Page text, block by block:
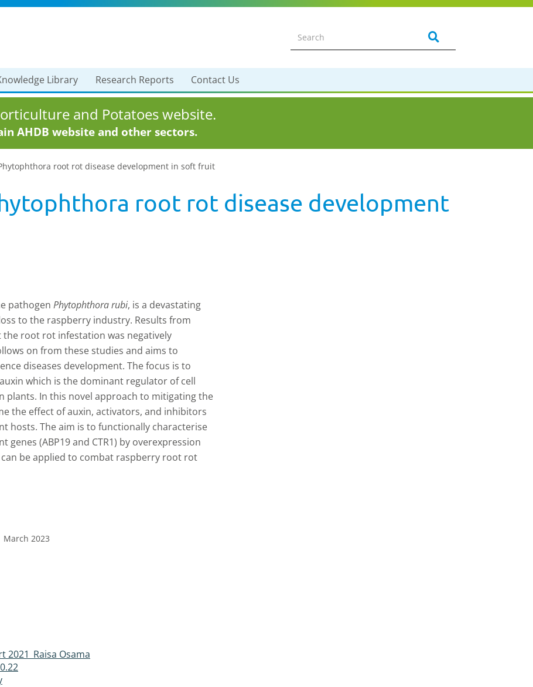
Library Research Reports Contact Us
and Potatoes website.
AHDB website and other sectors.
root rot disease development in soft fruit
root rot disease development
pathogen Phytophthora rubi, is a devastating
to the raspberry industry. Results from
the root rot infestation was negatively
on from these studies and aims to
diseases development. The focus is to
which is the dominant regulator of cell
In this novel approach to mitigating the
the effect of auxin, activators, and inhibitors
hosts. The aim is to functionally characterise
(ABP19 and CTR1) by overexpression
be applied to combat raspberry root rot
March 2023
2021_Raisa Osama